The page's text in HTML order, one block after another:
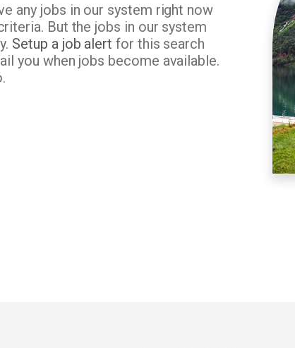
any jobs in our system right now
But the jobs in our system
Setup a job alert for this search
you when jobs become available.